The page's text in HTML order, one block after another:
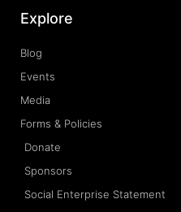
Explore
Blog
Events
Media
Forms & Policies
Donate
Sponsors
Social Enterprise Statement